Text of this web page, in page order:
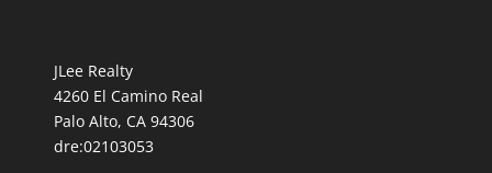
JLee Realty
4260 El Camino Real
Palo Alto, CA 94306
dre:02103053